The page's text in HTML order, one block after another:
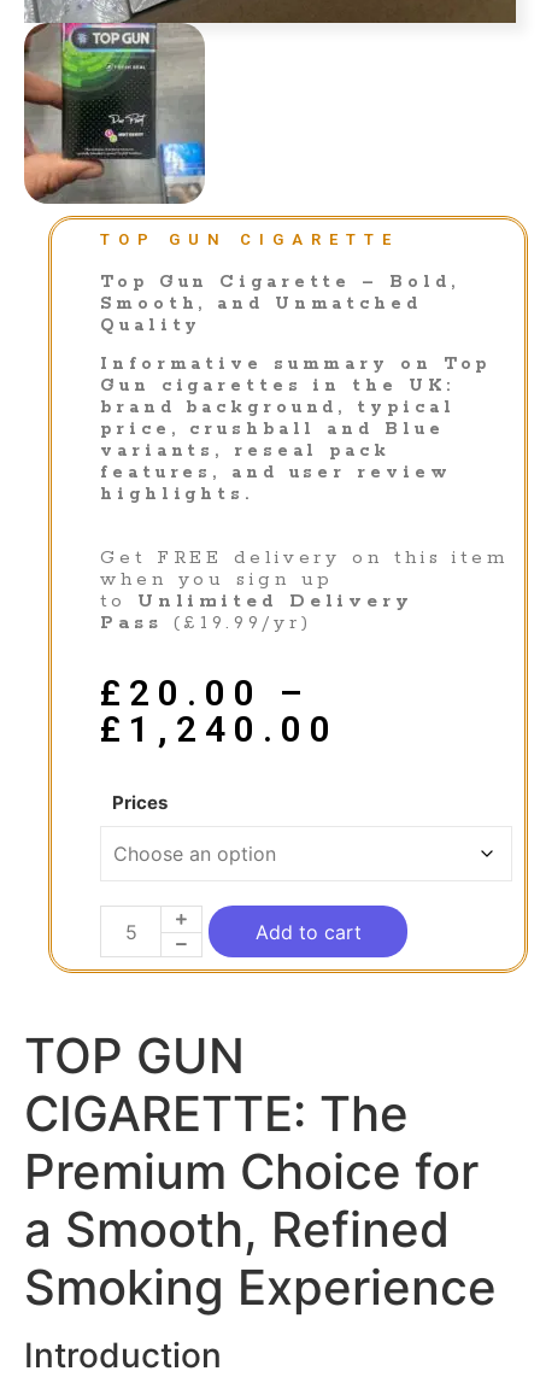
TOP GUN CIGARETTE
Top Gun Cigarette – Bold,
Smooth, and Unmatched
Quality
Informative summary on Top
Gun cigarettes in the UK:
brand background, typical
price, crushball and Blue
variants, reseal pack
features, and user review
highlights.
Get FREE delivery on this item
when you sign up
to Unlimited Delivery
Pass
(£19.99/yr)
£ 20.00
–
£ 1,240.00
Prices
Add to cart
TOP GUN
CIGARETTE: The
Premium Choice for
a Smooth, Refined
Smoking Experience
Introduction